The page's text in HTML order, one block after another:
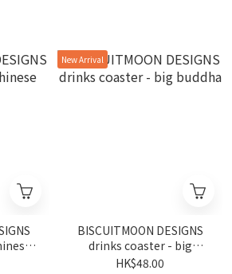
New Arrival
BISCUITMOON DESIGNS
drinks coaster - big
buddha
HK$48.00